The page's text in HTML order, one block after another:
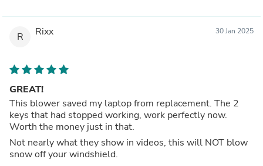
R Rixx 30 Jan 2025
GREAT!
This blower saved my laptop from replacement. The 2
keys that had stopped working, work perfectly now.
Worth the money just in that.
Not nearly what they show in videos, this will NOT blow
snow off your windshield.